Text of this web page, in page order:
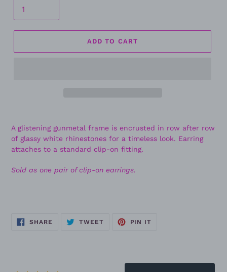
ADD TO CART
A glistening gunmetal frame is encrusted in row after row
of glassy white rhinestones for a timeless look. Earring
attaches to a standard clip-on fitting.
Sold as one pair of clip-on earrings.
SHARE SHARE
TWEETTWEET
PIN IT